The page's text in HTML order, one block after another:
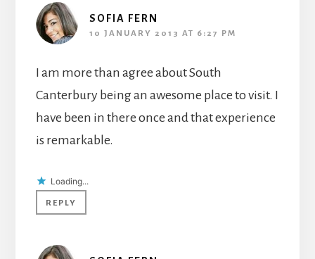
SOFIA FERN
10 JANUARY 2013 AT 6:27 PM
I am more than agree about South
Canterbury being an awesome place to visit. I
have been in there once and that experience
is remarkable.
Loading...
REPLY